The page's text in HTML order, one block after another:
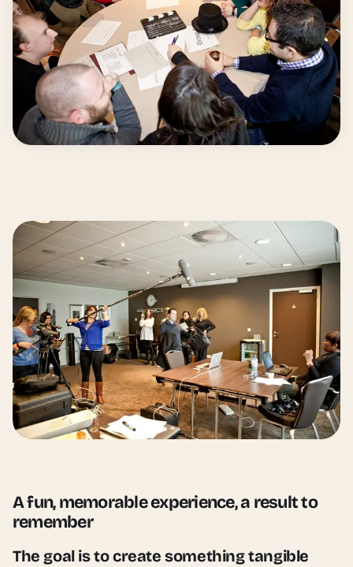
A fun, memorable experience, a result to
remember
The goal is to create something tangible